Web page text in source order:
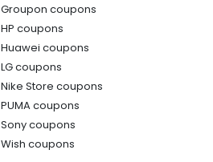
Groupon coupons
HP coupons
Huawei coupons
LG coupons
Nike Store coupons
PUMA coupons
Sony coupons
Wish coupons